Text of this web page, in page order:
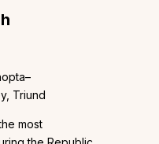
Triund
most